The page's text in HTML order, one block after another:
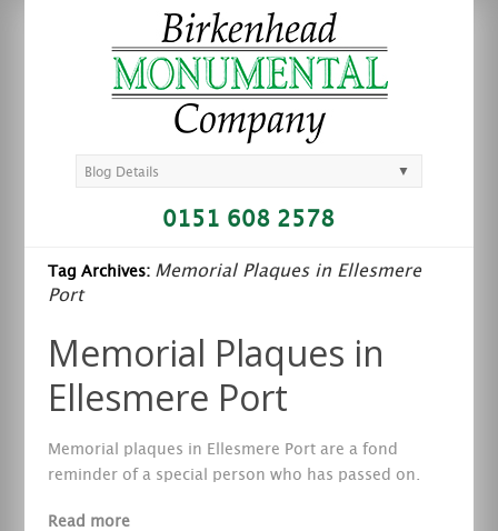
Blog Details ▼
0151 608 2578
Tag Archives: Memorial Plaques in Ellesmere
Port
Memorial Plaques in
Ellesmere Port
Memorial plaques in Ellesmere Port are a fond
reminder of a special person who has passed on.
Read more